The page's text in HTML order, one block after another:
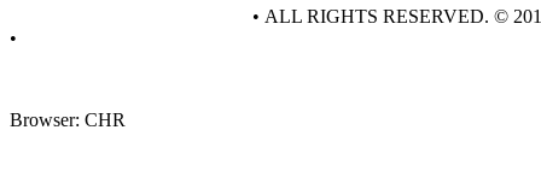
•
Browser: CHR
• ALL RIGHTS RESERVED. ©